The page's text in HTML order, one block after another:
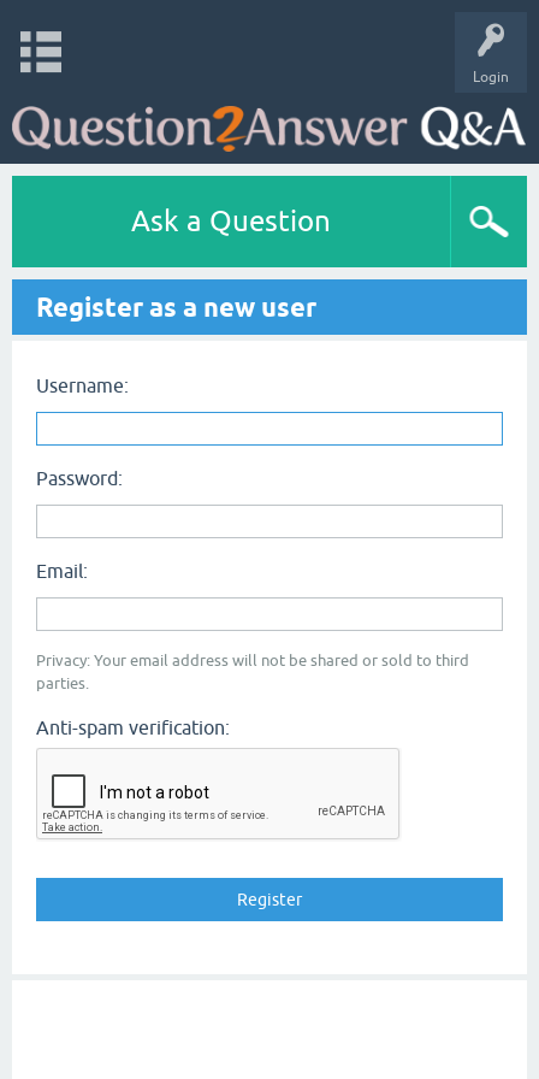
Login
Ask a Question
Register as a new user
Username:
Password:
Email:
Privacy: Your email address will not be shared or sold to third
parties.
Anti-spam verification: